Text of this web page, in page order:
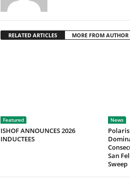
RELATED ARTICLES MORE FROM AUTHOR
Featured
ISHOF ANNOUNCES 2026
INDUCTEES
News
San
Sweep